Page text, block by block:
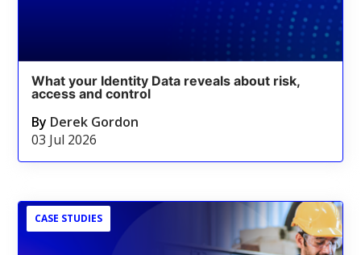
What your Identity Data reveals about risk,
access and control
By Derek Gordon
03 Jul 2026
CASE STUDIES